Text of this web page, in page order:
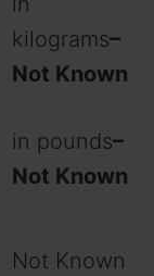
kilograms–
Not Known
in pounds–
Not Known
Not Known